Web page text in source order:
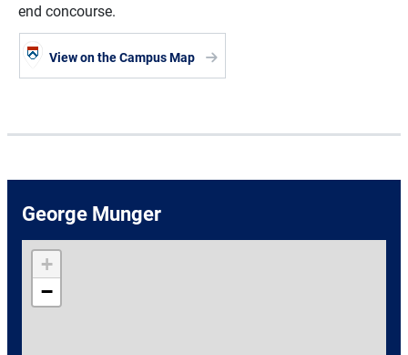
end concourse.
View on the Campus Map
George Munger
+
−